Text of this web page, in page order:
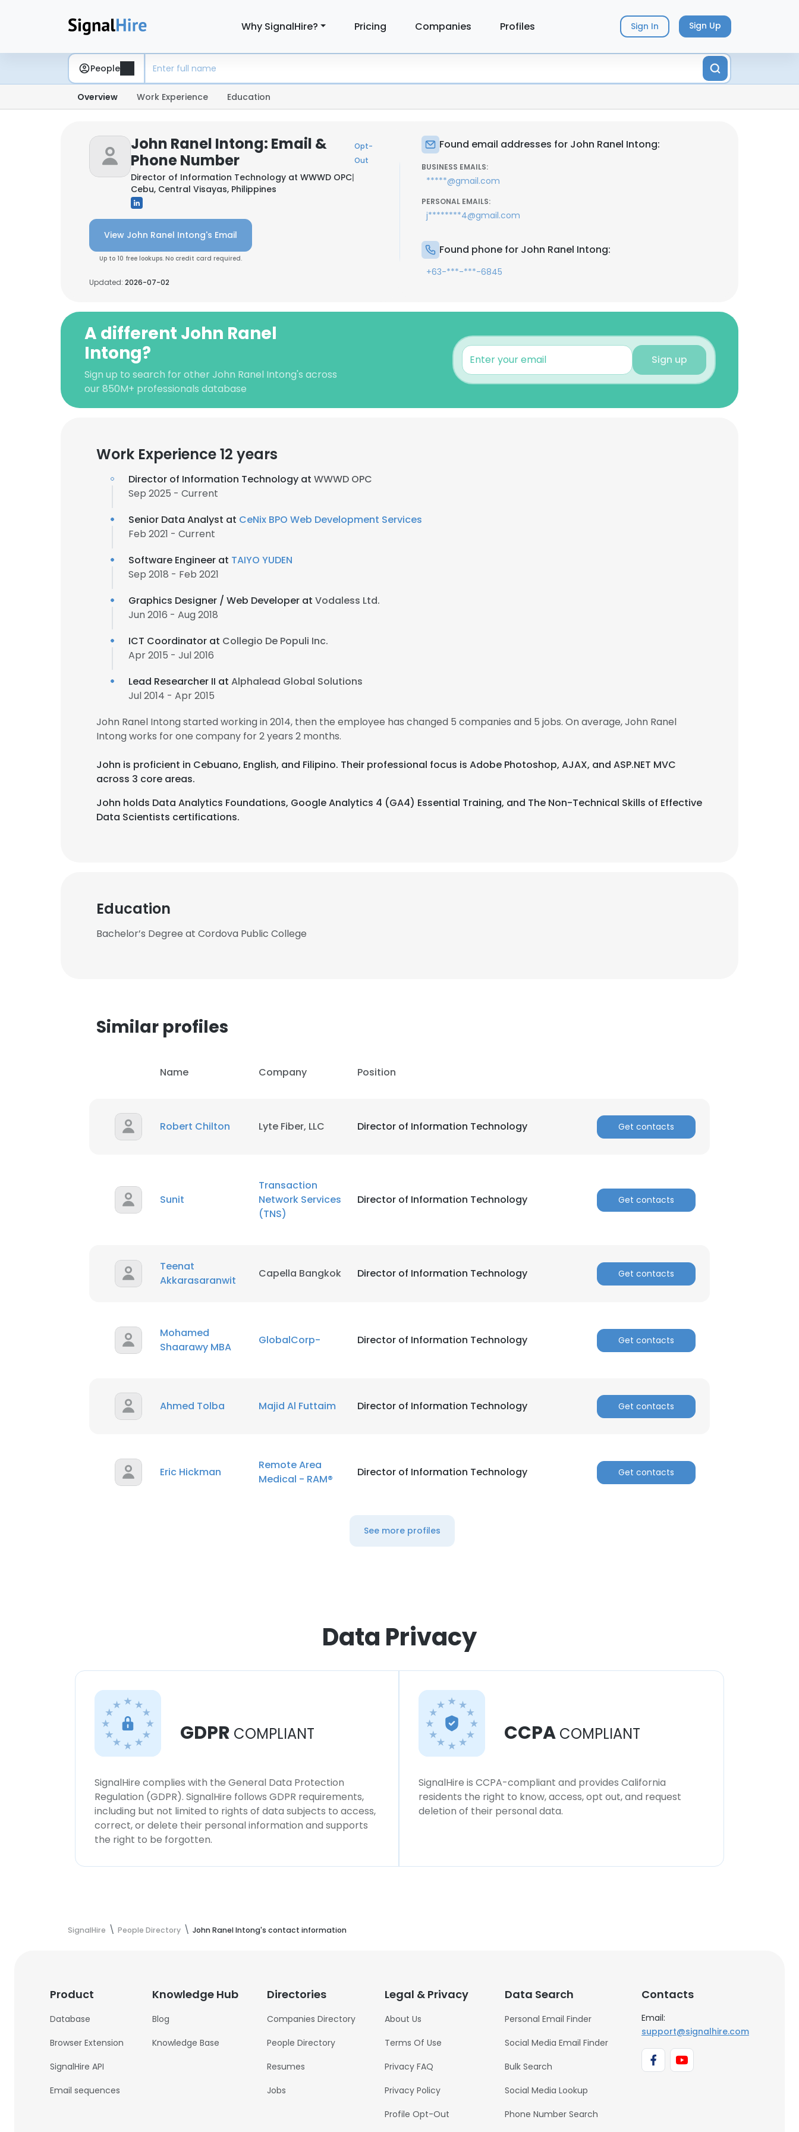
Why SignalHire? Pricing Companies Profiles Sign In Sign Up
People
Overview Work Experience Education
John Ranel Intong: Email &
Phone Number
Opt-
Out
Director of Information Technology at WWWD OPC|
Cebu, Central Visayas, Philippines
View John Ranel Intong's Email
Up to 10 free lookups. No credit card required.
Updated: 2026-07-02
Found email addresses for John Ranel Intong:
BUSINESS EMAILS:
*****@gmail.com
PERSONAL EMAILS:
j********4@gmail.com
Found phone for John Ranel Intong:
+63-***-***-6845
A different John Ranel
Intong?
Sign up to search for other John Ranel Intong's across
our 850M+ professionals database
Sign up
Work Experience 12 years
Director of Information Technology at WWWD OPC
Sep 2025 - Current
Senior Data Analyst at CeNix BPO Web Development Services
Feb 2021 - Current
Software Engineer at TAIYO YUDEN
Sep 2018 - Feb 2021
Graphics Designer / Web Developer at Vodaless Ltd.
Jun 2016 - Aug 2018
ICT Coordinator at Collegio De Populi Inc.
Apr 2015 - Jul 2016
Lead Researcher II at Alphalead Global Solutions
Jul 2014 - Apr 2015
John Ranel Intong started working in 2014, then the employee has changed 5 companies and 5 jobs. On average, John Ranel
Intong works for one company for 2 years 2 months.
John is proficient in Cebuano, English, and Filipino. Their professional focus is Adobe Photoshop, AJAX, and ASP.NET MVC
across 3 core areas.
John holds Data Analytics Foundations, Google Analytics 4 (GA4) Essential Training, and The Non-Technical Skills of Effective
Data Scientists certifications.
Education
Bachelor’s Degree at Cordova Public College
Similar profiles
Name Company Position
Robert Chilton Lyte Fiber, LLC Director of Information Technology Get contacts
Sunit
Transaction
Network Services
(TNS)
Director of Information Technology Get contacts
Teenat
Akkarasaranwit
Capella Bangkok Director of Information Technology Get contacts
Mohamed
Shaarawy MBA
GlobalCorp- Director of Information Technology Get contacts
Ahmed Tolba Majid Al Futtaim Director of Information Technology Get contacts
Eric Hickman
Remote Area
Medical - RAM®
Director of Information Technology Get contacts
See more profiles
Data Privacy
GDPR COMPLIANT
SignalHire complies with the General Data Protection
Regulation (GDPR). SignalHire follows GDPR requirements,
including but not limited to rights of data subjects to access,
correct, or delete their personal information and supports
the right to be forgotten.
CCPA COMPLIANT
SignalHire is CCPA-compliant and provides California
residents the right to know, access, opt out, and request
deletion of their personal data.
SignalHire People Directory John Ranel Intong's contact information
Product
Database
Browser Extension
SignalHire API
Email sequences
Knowledge Hub
Blog
Knowledge Base
Directories
Companies Directory
People Directory
Resumes
Jobs
Legal & Privacy
About Us
Terms Of Use
Privacy FAQ
Privacy Policy
Profile Opt-Out
Data Search
Personal Email Finder
Social Media Email Finder
Bulk Search
Social Media Lookup
Phone Number Search
Contacts
Email:
support@signalhire.com
cookies in accordance with our Cookie Policy. Read more